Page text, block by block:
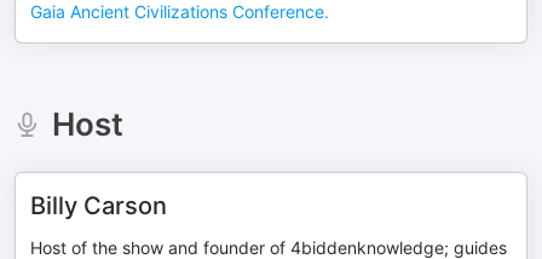
Gaia Ancient Civilizations Conference.
Host
Billy Carson
Host of the show and founder of 4biddenknowledge; guides